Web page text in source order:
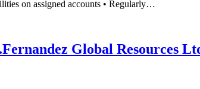
on assigned accounts • Regularly…
Global Resources